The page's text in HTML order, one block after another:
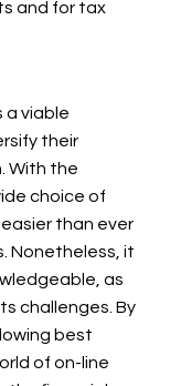
and for tax
a viable
their
With the
choice of
than ever
Nonetheless, it
as
challenges. By
best
of on-line